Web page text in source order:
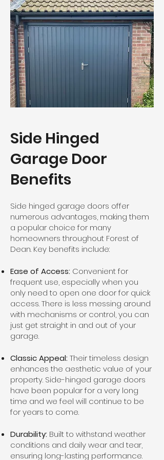
Side Hinged
Garage Door
Benefits
Side hinged garage doors offer
numerous advantages, making them
a popular choice for many
homeowners throughout Forest of
Dean. Key benefits include:
Ease of Access: Convenient for
frequent use, especially when you
only need to open one door for quick
access. There is less messing around
with mechanisms or control, you can
just get straight in and out of your
garage.
Classic Appeal: Their timeless design
enhances the aesthetic value of your
property. Side-hinged garage doors
have been popular for a very long
time and we feel will continue to be
for years to come.
Durability: Built to withstand weather
conditions and daily wear and tear,
ensuring long-lasting performance.